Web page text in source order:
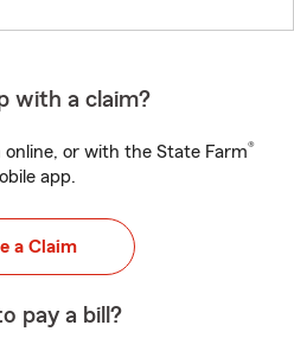
with a claim?
or with the State Farm®
app.
a Claim
pay a bill?